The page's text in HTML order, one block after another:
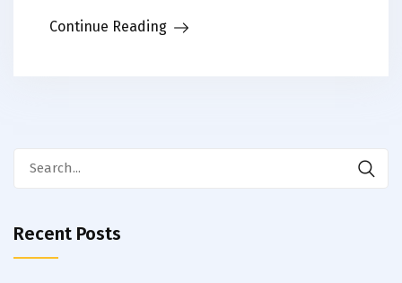
Continue Reading
Recent Posts